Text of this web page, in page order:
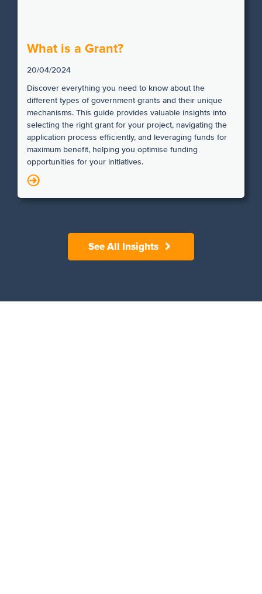
What is a Grant?
20/04/2024
Discover everything you need to know about the
different types of government grants and their unique
mechanisms. This guide provides valuable insights into
selecting the right grant for your project, navigating the
application process efficiently, and leveraging funds for
maximum benefit, helping you optimise funding
opportunities for your initiatives.
N
See All Insights